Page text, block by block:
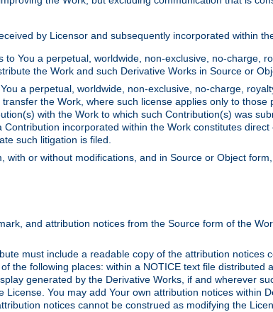
by Licensor and subsequently incorporated within
You a perpetual, worldwide, non-exclusive, no-charge,
the Work and such Derivative Works in Source or
a perpetual, worldwide, non-exclusive, no-charge,
the Work, where such license applies only to those
with the Work to which such Contribution(s) was
incorporated within the Work constitutes
such litigation is filed.
or without modifications, and in Source or Object
and attribution notices from the Source form of the
must include a readable copy of the attribution notices
the following places: within a NOTICE text file distributed
generated by the Derivative Works, if and wherever
You may add Your own attribution notices within
notices cannot be construed as modifying the